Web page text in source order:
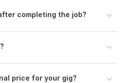
completing the job?
price for your gig?